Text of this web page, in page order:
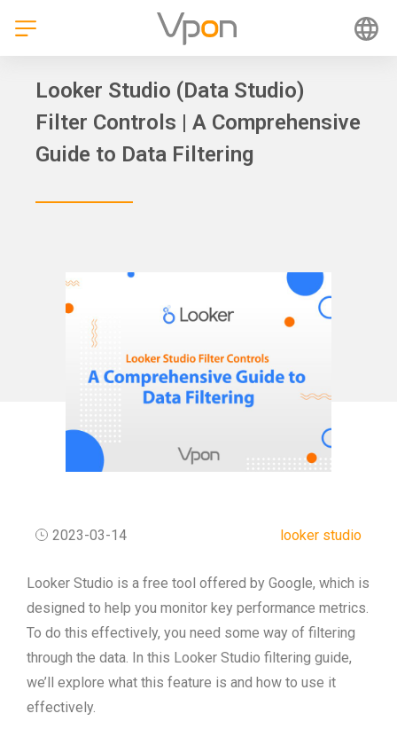
Looker Studio (Data Studio)
Filter Controls | A Comprehensive
Guide to Data Filtering
2023-03-14 looker studio
Looker Studio is a free tool offered by Google, which is
designed to help you monitor key performance metrics.
To do this effectively, you need some way of filtering
through the data. In this Looker Studio filtering guide,
we’ll explore what this feature is and how to use it
effectively.